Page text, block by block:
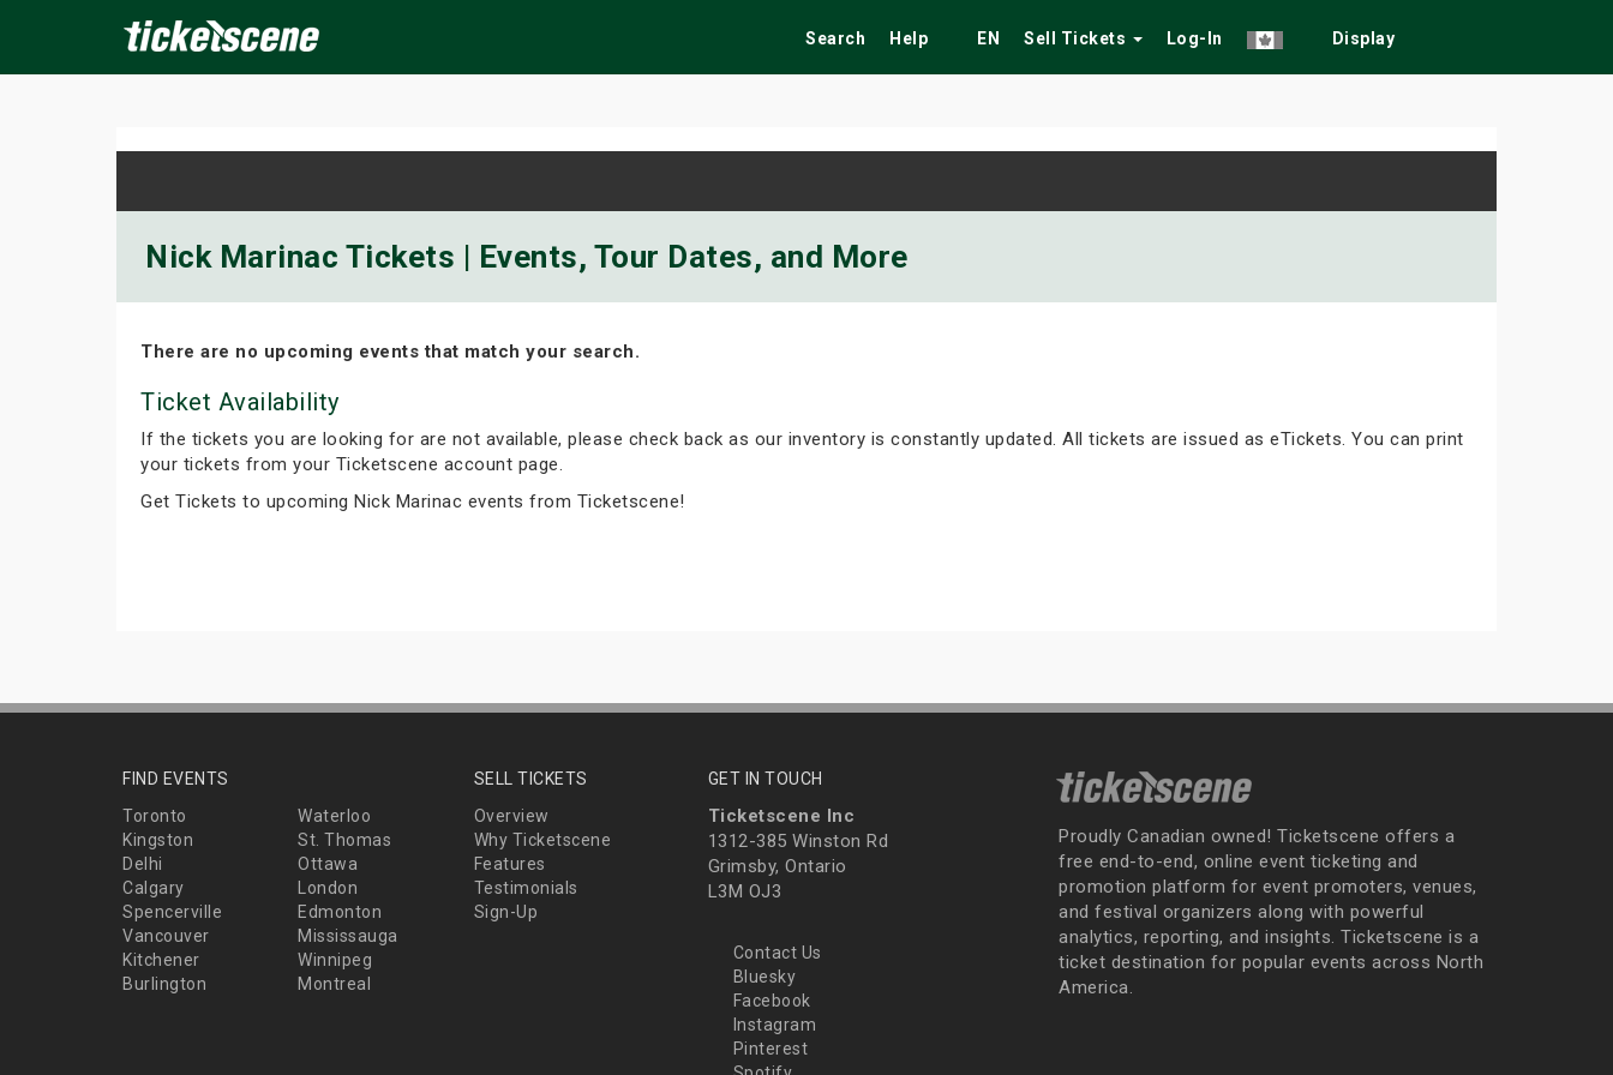
Search Help EN Sell Tickets Log-In Display
Nick Marinac Tickets | Events, Tour Dates, and More
There are no upcoming events that match your search.
Ticket Availability
If the tickets you are looking for are not available, please check back as our inventory is constantly updated. All tickets are issued as eTickets. You can print
your tickets from your Ticketscene account page.
Get Tickets to upcoming Nick Marinac events from Ticketscene!
FIND EVENTS
Toronto
Waterloo
Kingston
St. Thomas
Delhi
Ottawa
Calgary
London
Spencerville
Edmonton
Vancouver
Mississauga
Kitchener
Winnipeg
Burlington
Montreal
SELL TICKETS
Overview
Why Ticketscene
Features
Testimonials
Sign-Up
GET IN TOUCH
Ticketscene Inc
1312-385 Winston Rd
Grimsby, Ontario
L3M OJ3
Contact Us
Bluesky
Facebook
Instagram
Pinterest
Proudly Canadian owned! Ticketscene offers a
free end-to-end, online event ticketing and
promotion platform for event promoters, venues,
and festival organizers along with powerful
analytics, reporting, and insights. Ticketscene is a
ticket destination for popular events across North
America.
Today Tomorrow This Weekend Next Weekend Festivals Tribute Shows